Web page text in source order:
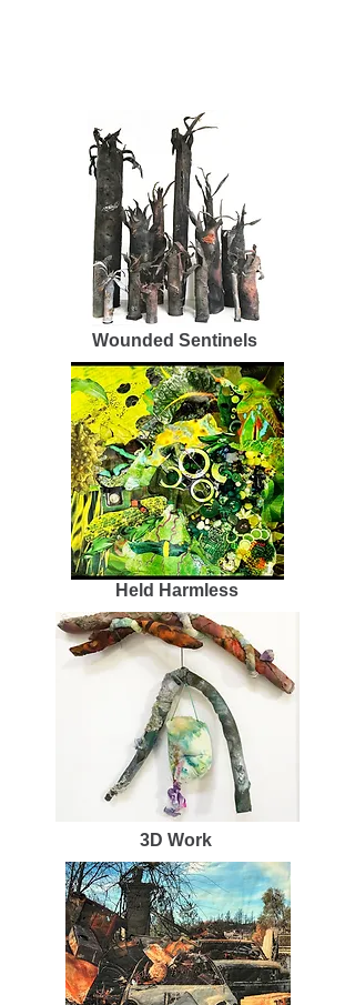
Wounded Sentinels
Held Harmless
3D Work